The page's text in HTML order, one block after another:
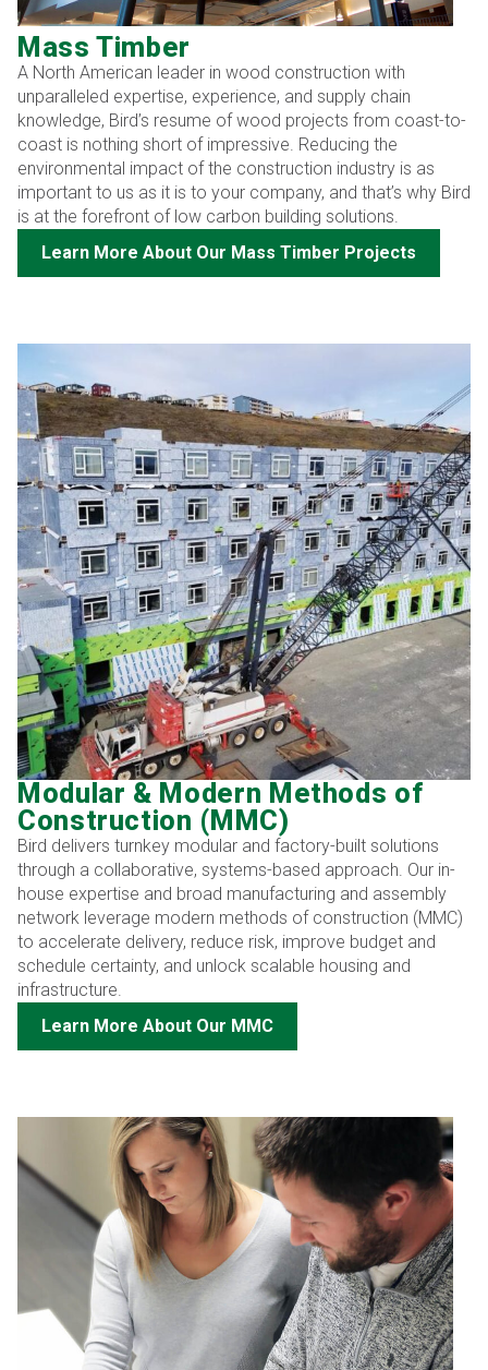
Mass Timber
A North American leader in wood construction with
unparalleled expertise, experience, and supply chain
knowledge, Bird’s resume of wood projects from coast-to-
coast is nothing short of impressive. Reducing the
environmental impact of the construction industry is as
important to us as it is to your company, and that’s why Bird
is at the forefront of low carbon building solutions.
Learn More About Our Mass Timber Projects
Modular & Modern Methods of
Construction (MMC)
Bird delivers turnkey modular and factory-built solutions
through a collaborative, systems-based approach. Our in-
house expertise and broad manufacturing and assembly
network leverage modern methods of construction (MMC)
to accelerate delivery, reduce risk, improve budget and
schedule certainty, and unlock scalable housing and
infrastructure.
Learn More About Our MMC